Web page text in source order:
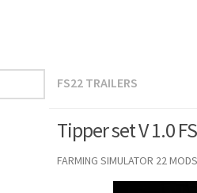
FS22 TRAILERS
Tipper set V 1.0
FARMING SIMULATOR 22 MODS